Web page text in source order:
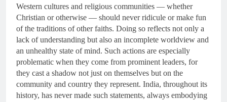
Western cultures and religious communities — whether
Christian or otherwise — should never ridicule or make fun
of the traditions of other faiths. Doing so reflects not only a
lack of understanding but also an incomplete worldview and
an unhealthy state of mind. Such actions are especially
problematic when they come from prominent leaders, for
they cast a shadow not just on themselves but on the
community and country they represent. India, throughout its
history, has never made such statements, always embodying